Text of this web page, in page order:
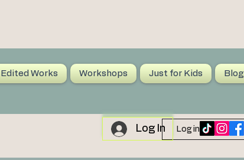
Edited Works Workshops Just for Kids Blog
Log In Log in / Sign up